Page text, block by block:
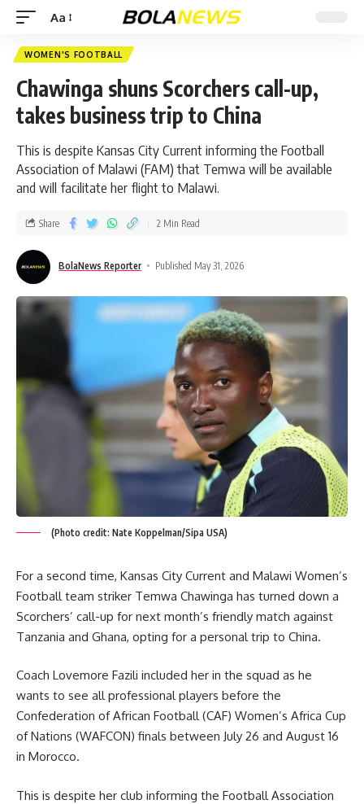
Aa
WOMEN'S FOOTBALL
Chawinga shuns Scorchers call-up,
takes business trip to China
This is despite Kansas City Current informing the Football
Association of Malawi (FAM) that Temwa will be available
and will facilitate her flight to Malawi.
BolaNews Reporter Published May 31, 2026
Share 2 Min Read
(Photo credit: Nate Koppelman/Sipa USA)
For a second time, Kansas City Current and Malawi Women’s
Football team striker Temwa Chawinga has turned down a
Scorchers’ call-up for next month’s friendly match against
Tanzania and Ghana, opting for a personal trip to China.
Coach Lovemore Fazili included her in the squad as he
wants to see all professional players before the
Confederation of African Football (CAF) Women’s Africa Cup
of Nations (WAFCON) finals between July 26 and August 16
in Morocco.
This is despite her club informing the Football Association